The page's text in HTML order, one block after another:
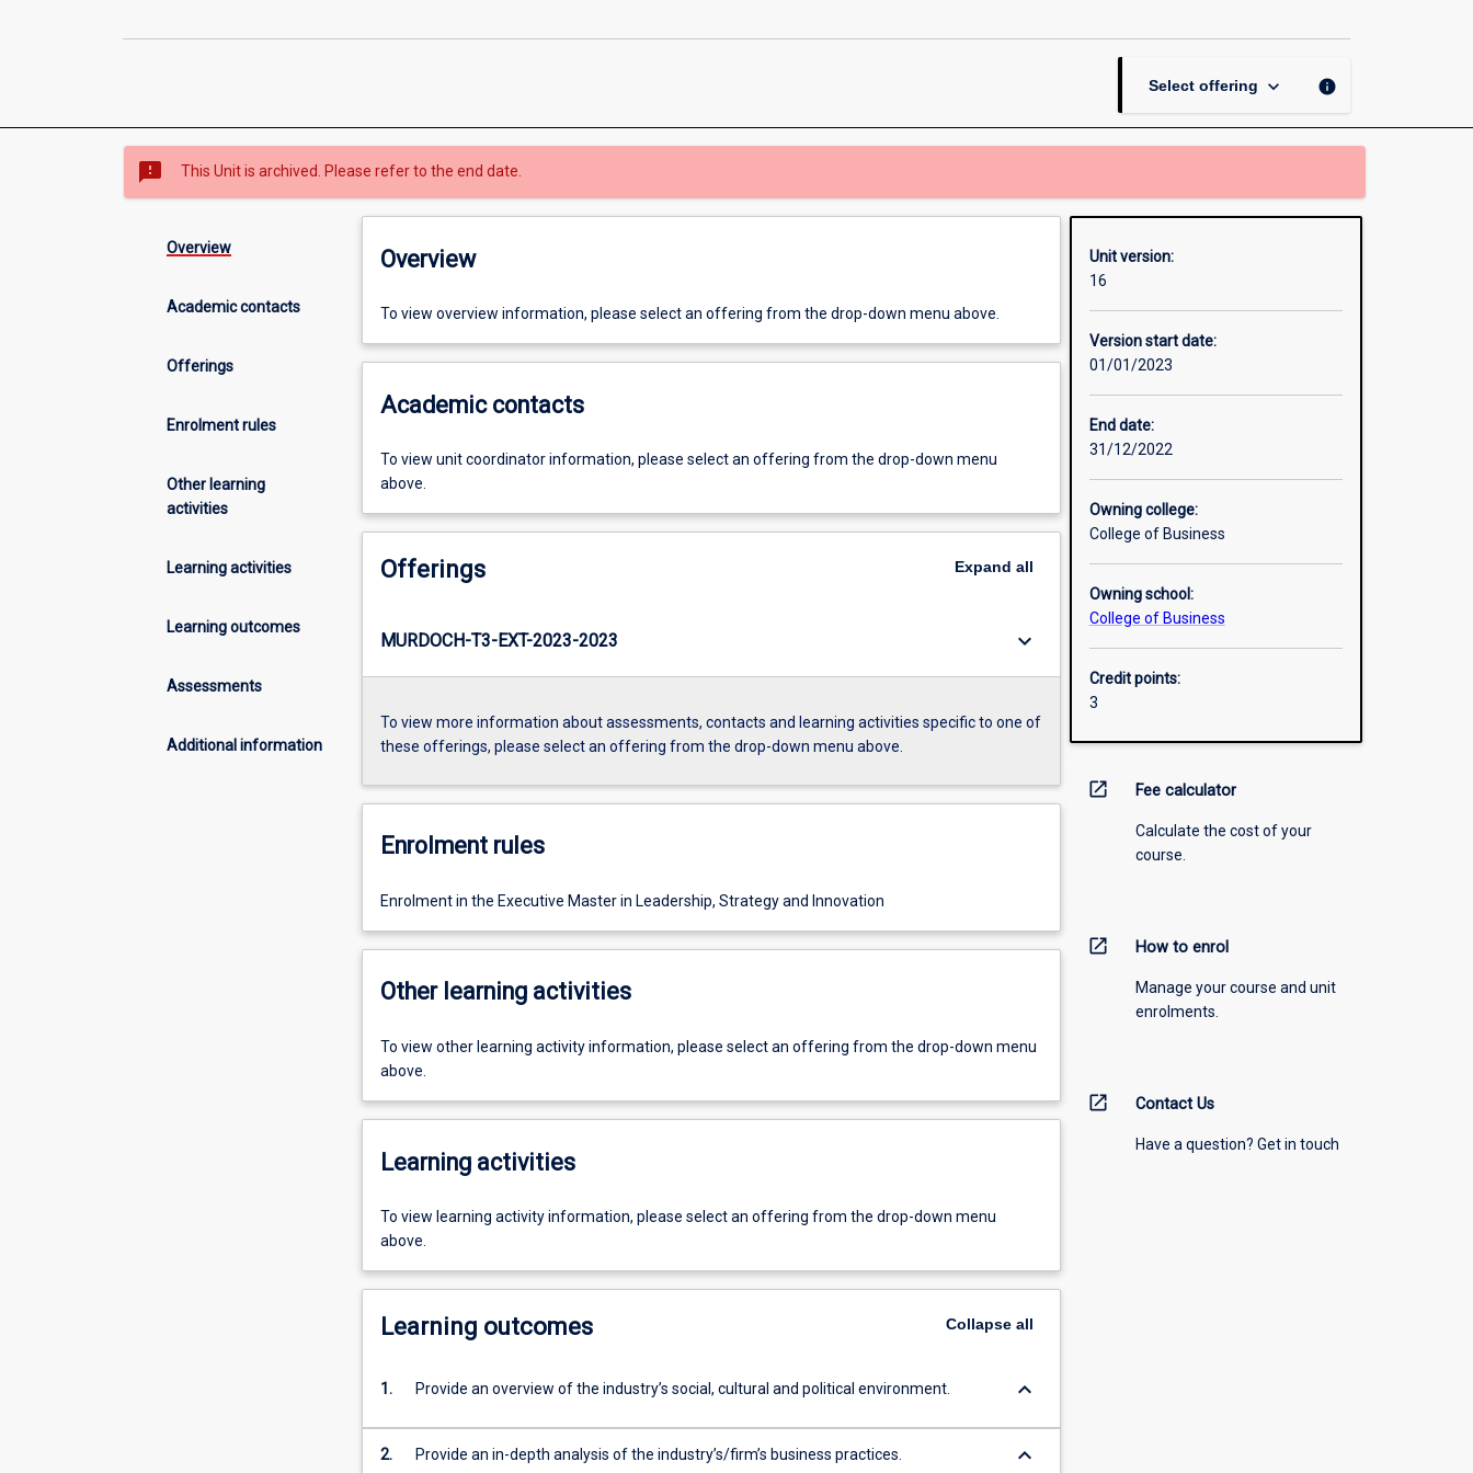
Select offering keyboard_arrow_down info
sms_failed This Unit is archived. Please refer to the end date.
Overview
Academic contacts
Offerings
Enrolment rules
Other learning
activities
Learning activities
Learning outcomes
Assessments
Additional information
Overview
To view overview information, please select an offering from the drop-down menu above.
Academic contacts
To view unit coordinator information, please select an offering from the drop-down menu
above.
Offerings Expand all
MURDOCH-T3-EXT-2023-2023 keyboard_arrow_down
To view more information about assessments, contacts and learning activities specific to one of
these offerings, please select an offering from the drop-down menu above.
Enrolment rules
Enrolment in the Executive Master in Leadership, Strategy and Innovation
Other learning activities
To view other learning activity information, please select an offering from the drop-down menu
above.
Learning activities
To view learning activity information, please select an offering from the drop-down menu
above.
Learning outcomes Collapseall
1. Provide an overview of the industry’s social, cultural and political environment. keyboard_arrow_down
2. Provide an in-depth analysis of the industry’s/firm’s business practices. keyboard_arrow_down
Unit version:
16
Version start date:
01/01/2023
End date:
31/12/2022
Owning college:
College of Business
Owning school:
College of Business
Credit points:
3
open_in_new Fee calculator
Calculate the cost of your
course.
open_in_new How to enrol
Manage your course and unit
enrolments.
open_in_new Contact Us
Have a question? Get in touch